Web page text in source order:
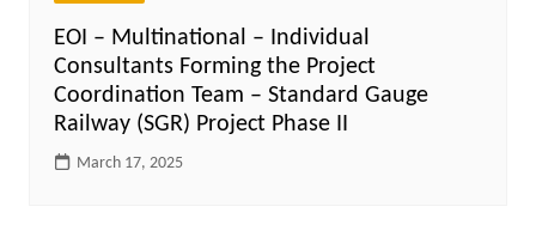
EOI – Multinational – Individual
Consultants Forming the Project
Coordination Team – Standard Gauge
Railway (SGR) Project Phase II
March 17, 2025